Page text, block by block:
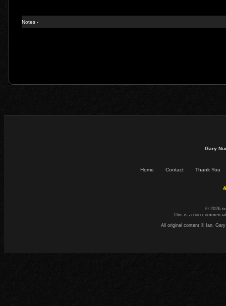
Notes -
Gary
Home Contact Thank You
© 2026
This is a non-
All original content © Ian.